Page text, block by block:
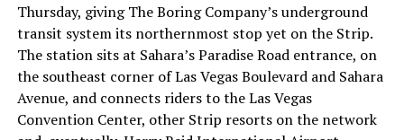
Thursday, giving The Boring Company’s underground
transit system its northernmost stop yet on the Strip.
The station sits at Sahara’s Paradise Road entrance, on
the southeast corner of Las Vegas Boulevard and Sahara
Avenue, and connects riders to the Las Vegas
Convention Center, other Strip resorts on the network